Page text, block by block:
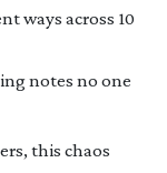
ways across 10
notes no one
this chaos